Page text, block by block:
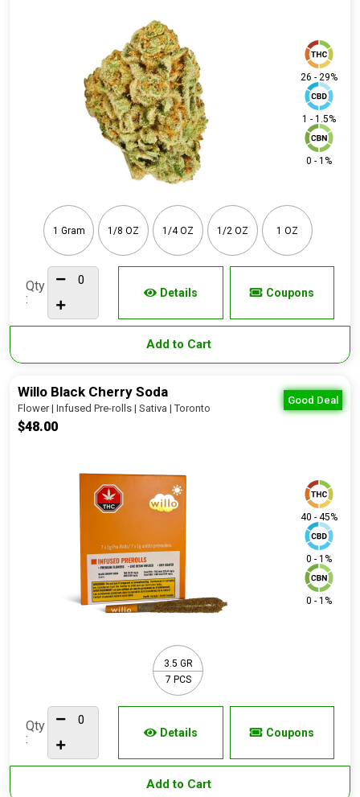
26 - 29%
1 - 1.5%
0 - 1%
1 Gram 1/8 OZ 1/4 OZ 1/2 OZ 1 OZ
Qty
:
Details Coupons
Add to Cart
Good Deal
Willo Black Cherry Soda
Flower | Infused Pre-rolls | Sativa | Toronto
$48.00
40 - 45%
0 - 1%
0 - 1%
3.5 GR
7 PCS
Qty
:
Details Coupons
Add to Cart